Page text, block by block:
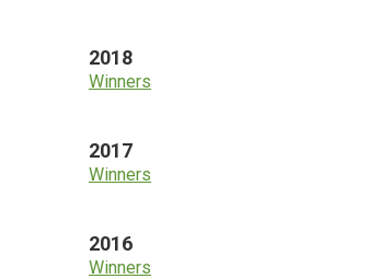
2018
Winners
2017
Winners
2016
Winners